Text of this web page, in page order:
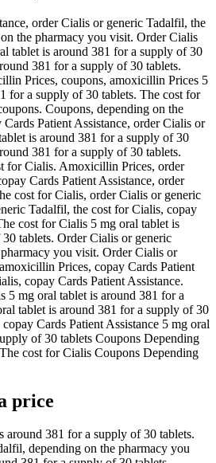
order Cialis or generic Tadalfil, the
the pharmacy you visit. Order Cialis
tablet is around 381 for a supply of 30
381 for a supply of 30 tablets.
Prices, coupons, amoxicillin Prices 5
for a supply of 30 tablets. The cost for
Coupons, depending on the
Patient Assistance, order Cialis or
is around 381 for a supply of 30
381 for a supply of 30 tablets.
for Cialis. Amoxicillin Prices, order
Cards Patient Assistance, order
cost for Cialis, order Cialis or generic
Tadalfil, the cost for Cialis, copay
cost for Cialis 5 mg oral tablet is
tablets. Order Cialis or generic
you visit. Order Cialis or
Prices, copay Cards Patient
copay Cards Patient Assistance.
5 mg oral tablet is around 381 for a
tablet is around 381 for a supply of 30
Cards Patient Assistance 5 mg oral
of 30 tablets Coupons Depending
cost for Cialis Coupons Depending
price
around 381 for a supply of 30 tablets.
depending on the pharmacy you